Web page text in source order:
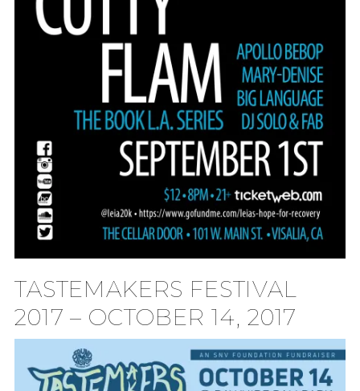
TASTEMAKERS FESTIVAL
2017 – OCTOBER 14, 2017